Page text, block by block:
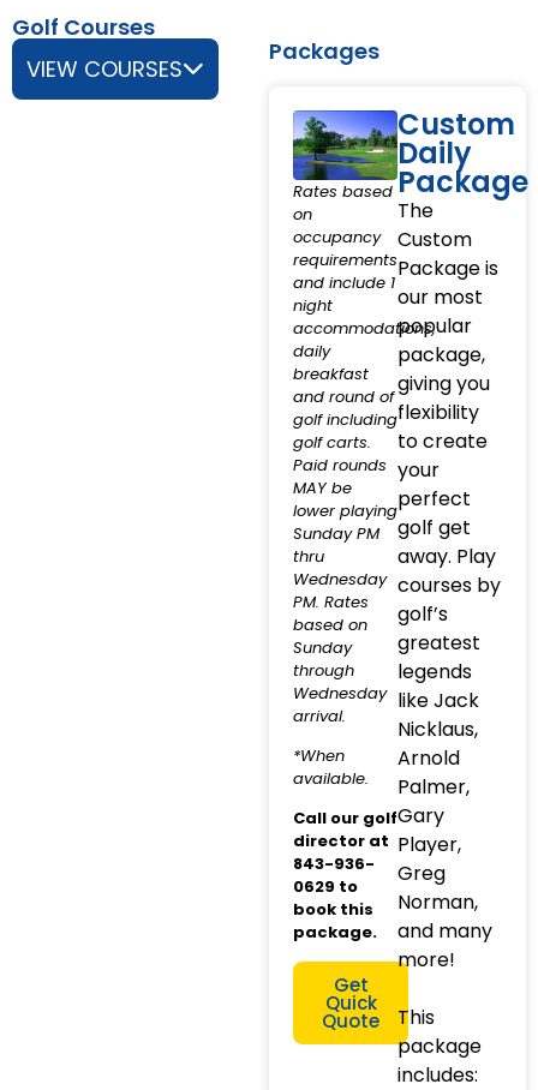
Golf Courses
VIEW COURSES
Packages
Rates based
on
occupancy
requirements
and include 1
night
accommodations,
daily
breakfast
and round of
golf including
golf carts.
Paid rounds
MAY be
lower playing
Sunday PM
thru
Wednesday
PM. Rates
based on
Sunday
through
Wednesday
arrival.
*When
available.
Call our golf
director at
843-936-
0629 to
book this
package.
Get
Quick
Quote
Custom
Daily
Package
The
Custom
Package is
our most
popular
package,
giving you
flexibility
to create
your
perfect
golf get
away. Play
courses by
golf’s
greatest
legends
like Jack
Nicklaus,
Arnold
Palmer,
Gary
Player,
Greg
Norman,
and many
more!
This
package
includes: